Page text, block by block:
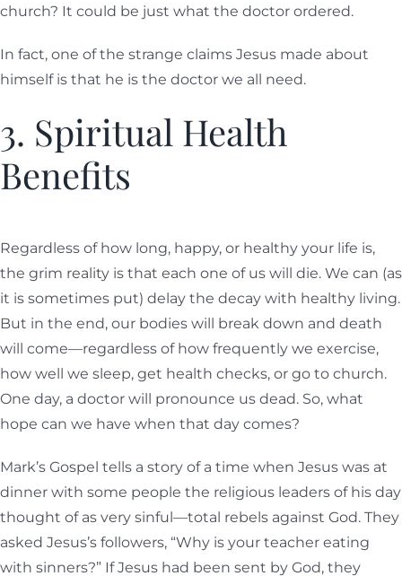
church? It could be just what the doctor ordered.
In fact, one of the strange claims Jesus made about
himself is that he is the doctor we all need.
3. Spiritual Health
Benefits
Regardless of how long, happy, or healthy your life is,
the grim reality is that each one of us will die. We can (as
it is sometimes put) delay the decay with healthy living.
But in the end, our bodies will break down and death
will come—regardless of how frequently we exercise,
how well we sleep, get health checks, or go to church.
One day, a doctor will pronounce us dead. So, what
hope can we have when that day comes?
Mark’s Gospel tells a story of a time when Jesus was at
dinner with some people the religious leaders of his day
thought of as very sinful—total rebels against God. They
asked Jesus’s followers, “Why is your teacher eating
with sinners?” If Jesus had been sent by God, they